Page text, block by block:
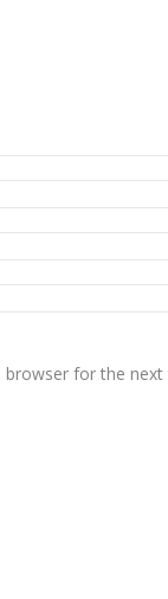
browser for the